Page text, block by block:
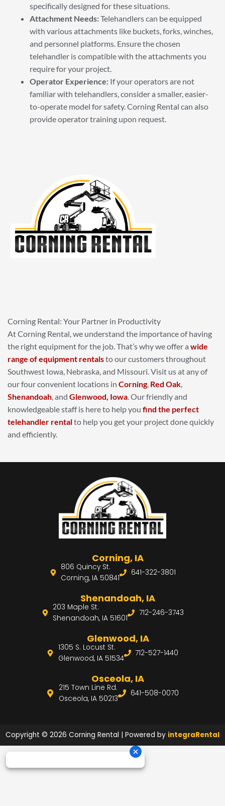
specifically designed for these situations.
Attachment Needs:Telehandlers can be equipped
with various attachments like buckets, forks, winches,
and personnel platforms. Ensure the chosen
telehandler is compatible with the attachments you
require for your project.
Operator Experience: If your operators are not
familiar with telehandlers, consider a smaller, easier-
to-operate model for safety. Corning Rental can also
provide operator training upon request.
Corning Rental: Your Partner in Productivity
At Corning Rental, we understand the importance of having
the right equipment for the job. That’s why we offer a wide
range of equipment rentalsto our customers throughout
Southwest Iowa, Nebraska, and Missouri. Visit us at any of
our four convenient locations in Corning Red Oak
Shenandoah , and Glenwood, Iowa . Our friendly and
knowledgeable staff is here to help you find the perfect
telehandler rentalto help you get your project done quickly
and efficiently.
Corning, IA
806 Quincy St.
Corning, IA 50841
641-322-3801
Shenandoah, IA
203 Maple St.
Shenandoah, IA 51601
712-246-3743
Glenwood, IA
1305 S. Locust St.
Glenwood, IA 51534
712-527-1440
Osceola, IA
215 Town Line Rd.
Osceola, IA 50213
641-508-0070
Copyright © 2026 Corning Rental | Powered by integraRental